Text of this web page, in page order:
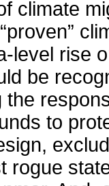
climate
level rise
be
the
to
rogue